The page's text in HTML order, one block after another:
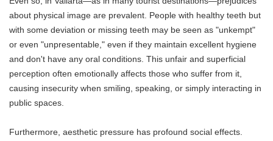
about physical image are prevalent. People with healthy teeth but
with some deviation or missing teeth may be seen as "unkempt"
or even "unpresentable," even if they maintain excellent hygiene
and don't have any oral conditions. This unfair and superficial
perception often emotionally affects those who suffer from it,
causing insecurity when smiling, speaking, or simply interacting in
public spaces.
Furthermore, aesthetic pressure has profound social effects.